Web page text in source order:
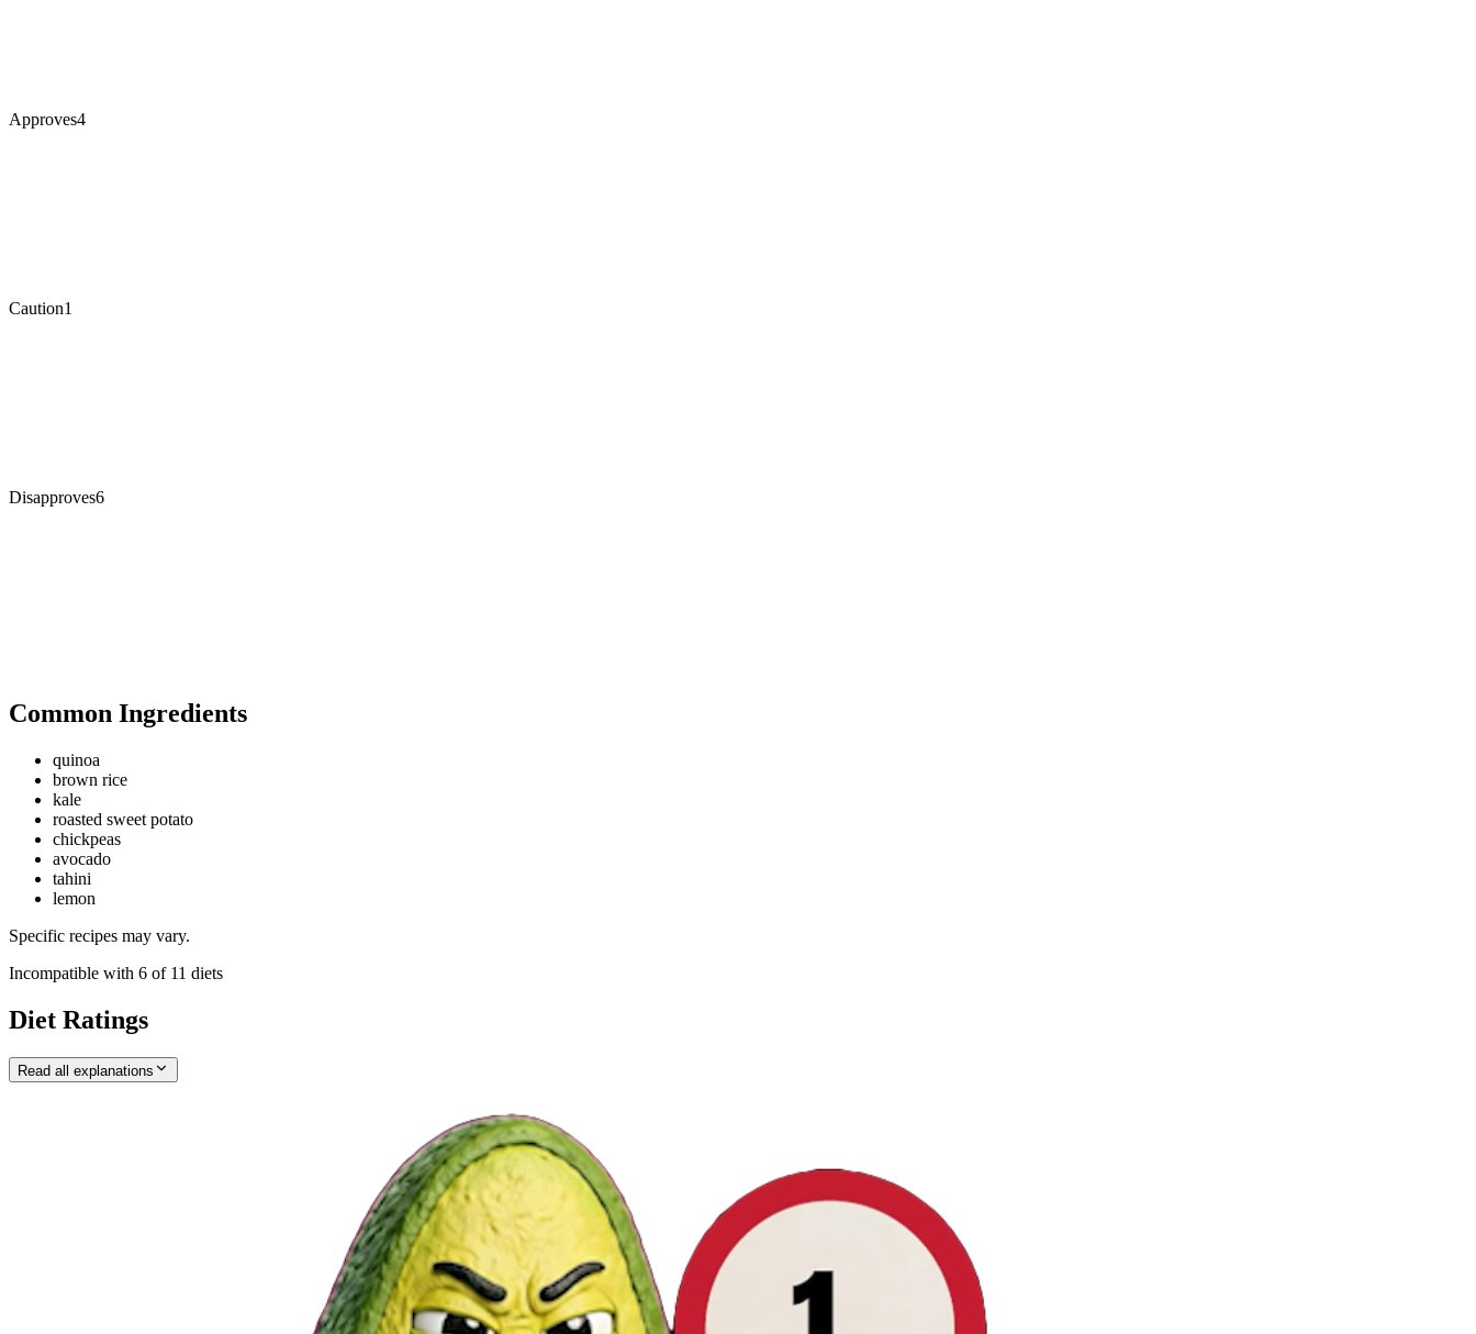
Approves4
Caution1
Disapproves6
Common Ingredients
quinoa
brown rice
kale
roasted sweet potato
chickpeas
avocado
tahini
lemon
Specific recipes may vary.
Incompatible with 6 of 11 diets
Diet Ratings
Read all explanations